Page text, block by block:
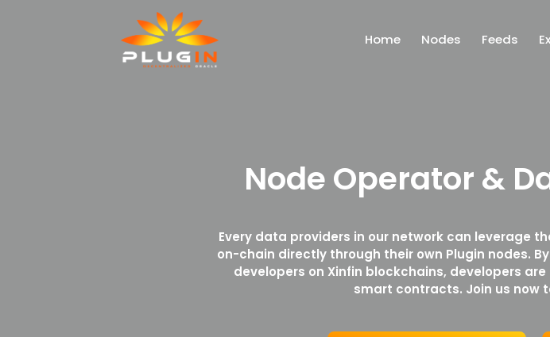
Home Nodes Feeds
Node Operator &
Every data providers in our network can leverage
on-chain directly through their own Plugin nodes.
developers on Xinfin blockchains, developers
smart contracts. Join us now